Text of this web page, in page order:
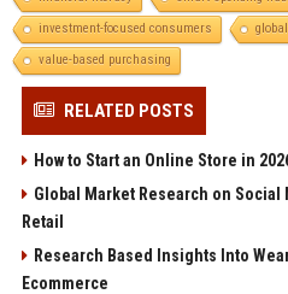
investment-focused consumers
value-based purchasing
RELATED POSTS
How to Start an Online Store in
Global Market Research on
Retail
Research Based Insights Into
Ecommerce